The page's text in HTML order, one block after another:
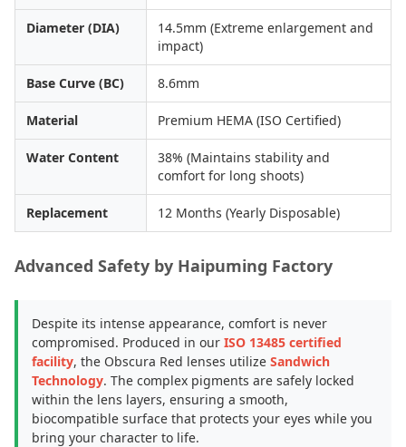
Diameter (DIA)
14.5mm (Extreme enlargement and
impact)
Base Curve (BC) 8.6mm
Material Premium HEMA (ISO Certified)
Water Content
38% (Maintains stability and
comfort for long shoots)
Replacement 12 Months (Yearly Disposable)
Advanced Safety by Haipuming Factory
Despite its intense appearance, comfort is never
compromised. Produced in our ISO 13485 certified
facility, the Obscura Red lenses utilize Sandwich
Technology. The complex pigments are safely locked
within the lens layers, ensuring a smooth,
biocompatible surface that protects your eyes while you
bring your character to life.